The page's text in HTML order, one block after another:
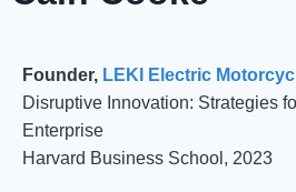
Founder, LEKI Electric
Disruptive Innovation: Strategies
Enterprise
Harvard Business School, 2023